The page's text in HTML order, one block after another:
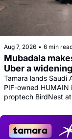
Aug 7, 2026 • 6 min
Mubadala
Uber a
Tamara lands Saudi
PIF-owned
proptech BirdNest